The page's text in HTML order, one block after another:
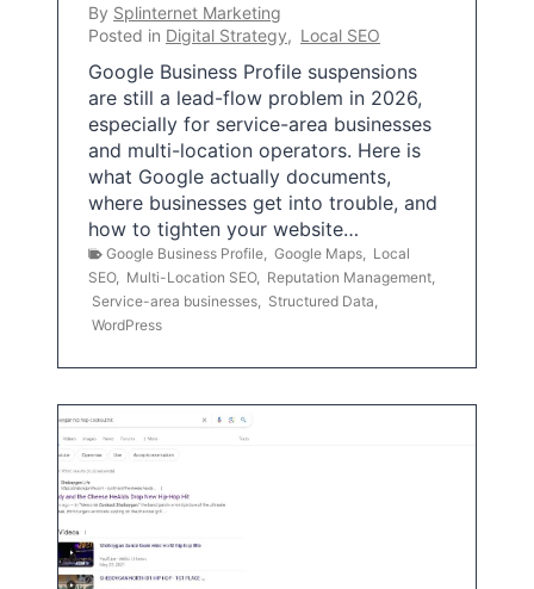
By Splinternet Marketing
Posted in Digital Strategy, Local SEO
Google Business Profile suspensions
are still a lead-flow problem in 2026,
especially for service-area businesses
and multi-location operators. Here is
what Google actually documents,
where businesses get into trouble, and
how to tighten your website…
Google Business Profile Google Maps
Local
SEO, Multi-Location SEO, Reputation Management
Service-area businesses
Structured Data
WordPress